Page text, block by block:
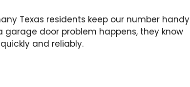
Texas residents keep our number handy
garage door problem happens, they know
and reliably.